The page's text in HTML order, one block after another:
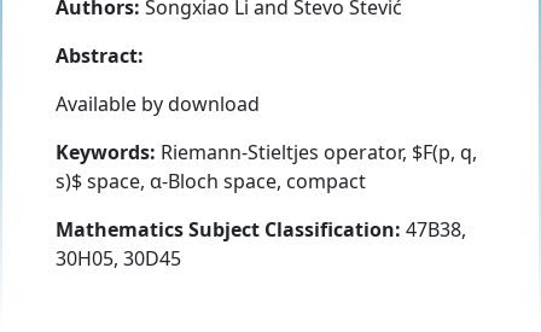
Authors: Songxiao Li and Stevo Stević
Abstract:
Available by download
Keywords: Riemann-Stieltjes operator, $F(p, q,
s)$ space, α-Bloch space, compact
Mathematics Subject Classification: 47B38,
30H05, 30D45